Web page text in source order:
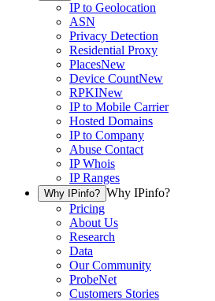
IP to Geolocation
ASN
Privacy Detection
Residential Proxy
PlacesNew
Device CountNew
RPKINew
IP to Mobile Carrier
Hosted Domains
IP to Company
Abuse Contact
IP Whois
IP Ranges
Why IPinfo? Why IPinfo?
Pricing
About Us
Research
Data
Our Community
ProbeNet
Customers Stories